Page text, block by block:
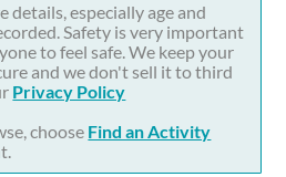
details, especially age and
Safety is very important
to feel safe. We keep your
and we don't sell it to third
Privacy Policy
choose Find an Activity